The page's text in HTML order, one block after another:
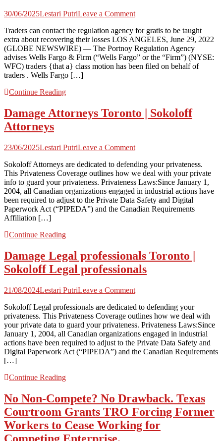
30/06/2025Lestari PutriLeave a Commenton
motion
lawsuit
filed
on
behalf
Traders can contact the regulation agency for gratis to be taught
extra about recovering their losses LOS ANGELES, June 29, 2022
(GLOBE NEWSWIRE) — The Portnoy Regulation Agency
advises Wells Fargo & Firm (“Wells Fargo” or the “Firm”) (NYSE:
WFC) traders {that a} class motion has been filed on behalf of
traders . Wells Fargo […]
Continue Reading
Damage Attorneys Toronto | Sokoloff
Attorneys
23/06/2025Lestari PutriLeave a Commenton
Attorneys
Toronto
|
Sokoloff
Attorneys
Sokoloff Attorneys are dedicated to defending your privateness.
This Privateness Coverage outlines how we deal with your private
info to guard your privateness. Privateness Laws:Since January 1,
2004, all Canadian organizations engaged in industrial actions have
been required to adjust to the Private Data Safety and Digital
Paperwork Act (“PIPEDA”) and the Canadian Requirements
Affiliation […]
Continue Reading
Damage Legal professionals Toronto |
Sokoloff Legal professionals
21/08/2024Lestari PutriLeave a Commenton
Legal
professionals
Toronto
|
Sokoloff
Legal
Sokoloff Legal professionals are dedicated to defending your
privateness. This Privateness Coverage outlines how we deal with
your private data to guard your privateness. Privateness Laws:Since
January 1, 2004, all Canadian organizations engaged in industrial
actions have been required to adjust to the Private Data Safety and
Digital Paperwork Act (“PIPEDA”) and the Canadian Requirements
[…]
Continue Reading
No Non-Compete? No Drawback. Texas
Courtroom Grants TRO Forcing Former
Workers to Cease Working for
Competing Enterprise.